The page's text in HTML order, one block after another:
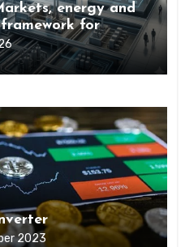
energy and
for
industrial
2023